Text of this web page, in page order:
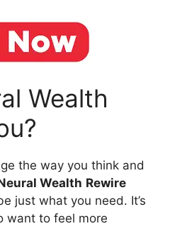
Wealth
the way you think and
Wealth Rewire
just what you need. It’s
want to feel more